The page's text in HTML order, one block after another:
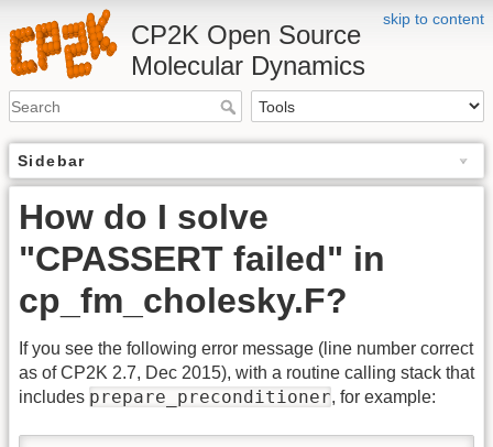
skip to content
CP2K Open Source
Molecular Dynamics
Sidebar
How do I solve
"CPASSERT failed" in
cp_fm_cholesky.F?
If you see the following error message (line number correct
as of CP2K 2.7, Dec 2015), with a routine calling stack that
includes prepare_preconditioner, for example: